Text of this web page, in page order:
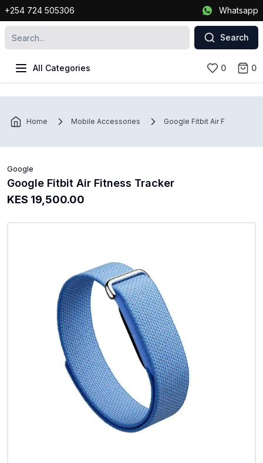
+254 724 505306 Whatsapp
Search
All Categories 0 0
Home Mobile Accessories Google Fitbit Air Fitness
Google
Google Fitbit Air Fitness Tracker
KES 19,500.00